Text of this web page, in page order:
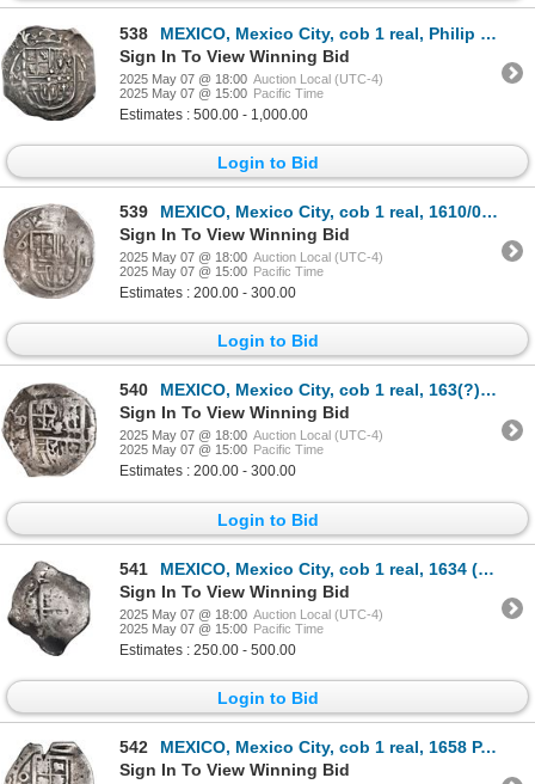
538
MEXICO, Mexico City, cob 1 real, Philip III, assayer F (pre-dated type), reverse struck from a ½-rea
Sign In To View Winning Bid
2025 May 07 @ 18:00 Auction Local (UTC-4)
2025 May 07 @ 15:00 Pacific Time
Estimates : 500.00 - 1,000.00
Login to Bid
539
MEXICO, Mexico City, cob 1 real, 1610/09, assayer not visible (F or F/A), ex-Hubbard.
Sign In To View Winning Bid
2025 May 07 @ 18:00 Auction Local (UTC-4)
2025 May 07 @ 15:00 Pacific Time
Estimates : 200.00 - 300.00
Login to Bid
540
MEXICO, Mexico City, cob 1 real, 163(?) D, rare, ex-Hubbard.
Sign In To View Winning Bid
2025 May 07 @ 18:00 Auction Local (UTC-4)
2025 May 07 @ 15:00 Pacific Time
Estimates : 200.00 - 300.00
Login to Bid
541
MEXICO, Mexico City, cob 1 real, 1634 (P), very rare.
Sign In To View Winning Bid
2025 May 07 @ 18:00 Auction Local (UTC-4)
2025 May 07 @ 15:00 Pacific Time
Estimates : 250.00 - 500.00
Login to Bid
542
MEXICO, Mexico City, cob 1 real, 1658 P, struck from 2R dies, extremely rare, ex-Hubbard.
Sign In To View Winning Bid